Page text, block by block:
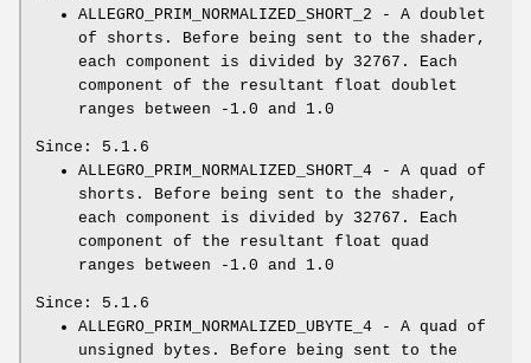
ALLEGRO_PRIM_NORMALIZED_SHORT_2 - A doublet
of shorts. Before being sent to the shader,
each component is divided by 32767. Each
component of the resultant float doublet
ranges between -1.0 and 1.0
Since: 5.1.6
ALLEGRO_PRIM_NORMALIZED_SHORT_4 - A quad of
shorts. Before being sent to the shader,
each component is divided by 32767. Each
component of the resultant float quad
ranges between -1.0 and 1.0
Since: 5.1.6
ALLEGRO_PRIM_NORMALIZED_UBYTE_4 - A quad of
unsigned bytes. Before being sent to the